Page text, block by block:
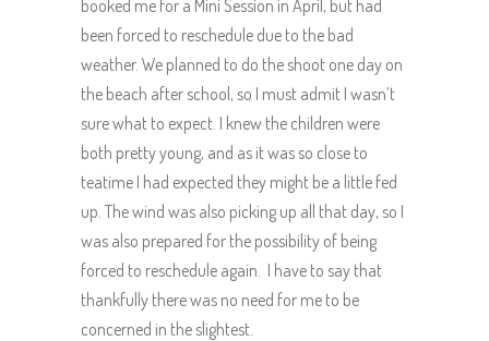
booked me for a Mini Session in April, but had
been forced to reschedule due to the bad
weather. We planned to do the shoot one day on
the beach after school, so I must admit I wasn’t
sure what to expect. I knew the children were
both pretty young, and as it was so close to
teatime I had expected they might be a little fed
up. The wind was also picking up all that day, so I
was also prepared for the possibility of being
forced to reschedule again. I have to say that
thankfully there was no need for me to be
concerned in the slightest.